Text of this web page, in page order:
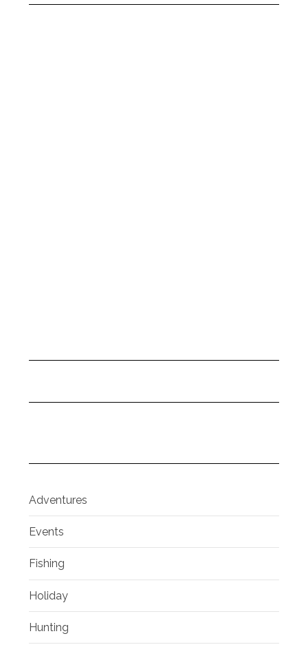
Adventures
Events
Fishing
Holiday
Hunting